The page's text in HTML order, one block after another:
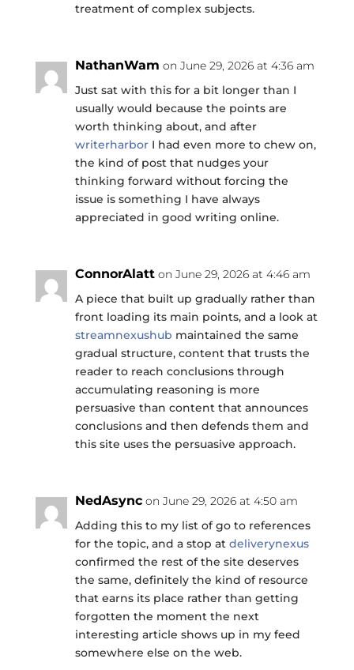
treatment of complex subjects.
NathanWam on June 29, 2026 at 4:36 am
Just sat with this for a bit longer than I
usually would because the points are
worth thinking about, and after
writerharborI had even more to chew on,
the kind of post that nudges your
thinking forward without forcing the
issue is something I have always
appreciated in good writing online.
ConnorAlatt on June 29, 2026 at 4:46 am
A piece that built up gradually rather than
front loading its main points, and a look at
streamnexushub maintained the same
gradual structure, content that trusts the
reader to reach conclusions through
accumulating reasoning is more
persuasive than content that announces
conclusions and then defends them and
this site uses the persuasive approach.
NedAsync on June 29, 2026 at 4:50 am
Adding this to my list of go to references
for the topic, and a stop at deliverynexus
confirmed the rest of the site deserves
the same, definitely the kind of resource
that earns its place rather than getting
forgotten the moment the next
interesting article shows up in my feed
somewhere else on the web.